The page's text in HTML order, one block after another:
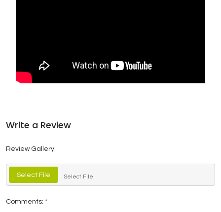
Write a Review
Review Gallery:
Select File Select File
Comments: *